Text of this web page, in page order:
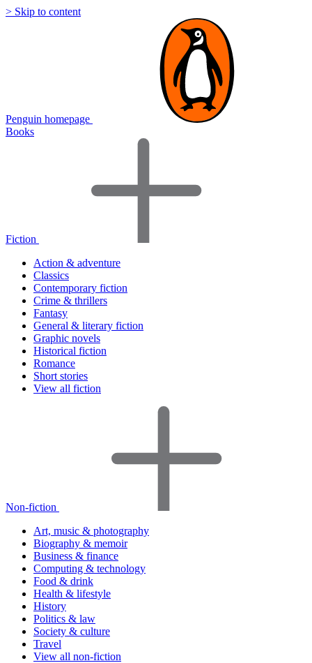
> Skip to content
Penguin homepage
Books
Fiction
Action & adventure
Classics
Contemporary fiction
Crime & thrillers
Fantasy
General & literary fiction
Graphic novels
Historical fiction
Romance
Short stories
View all fiction
Non-fiction
Art, music & photography
Biography & memoir
Business & finance
Computing & technology
Food & drink
Health & lifestyle
History
Politics & law
Society & culture
Travel
View all non-fiction